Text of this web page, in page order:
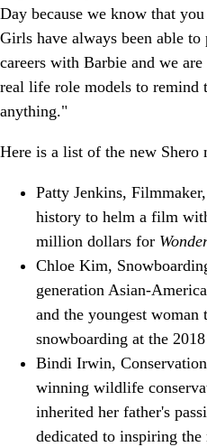
Day because we know that
Girls have always been able
careers with Barbie and we
real life role models to remind
anything."
Here is a list of the new Shero
Patty Jenkins,
history to helm a film
million dollars for
Chloe Kim,
generation Asian-
and the youngest
snowboarding at the
Bindi Irwin,
winning wildlife
inherited her father's
dedicated to inspiring